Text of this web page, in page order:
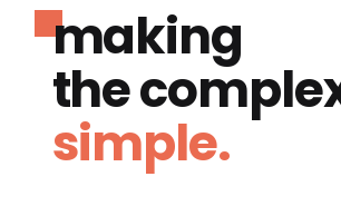
making
the
simple.